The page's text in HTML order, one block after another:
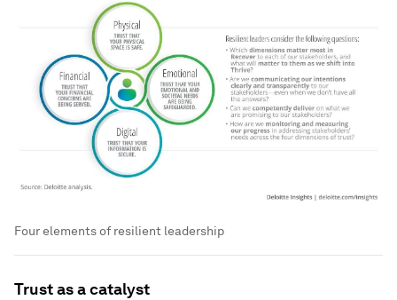
Four elements of resilient leadership
Trust as a catalyst